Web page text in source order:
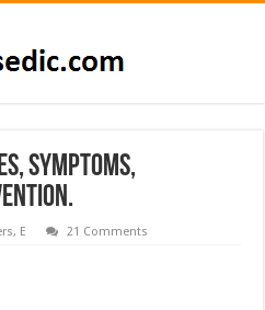
Symptoms,
, E 21 Comments